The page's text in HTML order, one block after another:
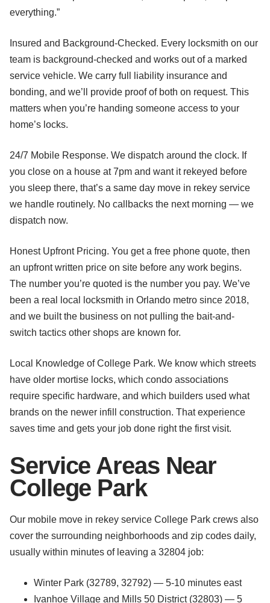
everything.”
Insured and Background-Checked. Every locksmith on our
team is background-checked and works out of a marked
service vehicle. We carry full liability insurance and
bonding, and we’ll provide proof of both on request. This
matters when you’re handing someone access to your
home’s locks.
24/7 Mobile Response. We dispatch around the clock. If
you close on a house at 7pm and want it rekeyed before
you sleep there, that’s a same day move in rekey service
we handle routinely. No callbacks the next morning — we
dispatch now.
Honest Upfront Pricing. You get a free phone quote, then
an upfront written price on site before any work begins.
The number you’re quoted is the number you pay. We’ve
been a real local locksmith in Orlando metro since 2018,
and we built the business on not pulling the bait-and-
switch tactics other shops are known for.
Local Knowledge of College Park. We know which streets
have older mortise locks, which condo associations
require specific hardware, and which builders used what
brands on the newer infill construction. That experience
saves time and gets your job done right the first visit.
Service Areas Near
College Park
Our mobile move in rekey service College Park crews also
cover the surrounding neighborhoods and zip codes daily,
usually within minutes of leaving a 32804 job:
Winter Park (32789, 32792) — 5-10 minutes east
Ivanhoe Village and Mills 50 District (32803) — 5